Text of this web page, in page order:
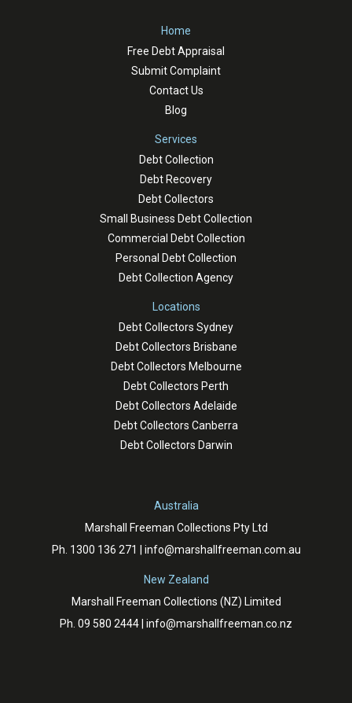
Home
Free Debt Appraisal
Submit Complaint
Contact Us
Blog
Services
Debt Collection
Debt Recovery
Debt Collectors
Small Business Debt Collection
Commercial Debt Collection
Personal Debt Collection
Debt Collection Agency
Locations
Debt Collectors Sydney
Debt Collectors Brisbane
Debt Collectors Melbourne
Debt Collectors Perth
Debt Collectors Adelaide
Debt Collectors Canberra
Debt Collectors Darwin
Australia
Marshall Freeman Collections Pty Ltd
Ph. 1300 136 271 info@marshallfreeman.com.au
New Zealand
Marshall Freeman Collections (NZ) Limited
Ph. 09 580 2444 info@marshallfreeman.co.nz